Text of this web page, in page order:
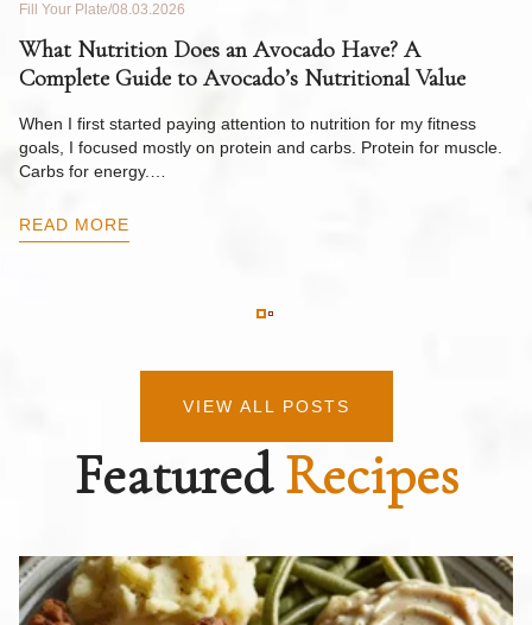
Fill Your Plate 08.03.2026
What Nutrition Does an Avocado Have? A
Complete Guide to Avocado’s Nutritional Value
When I first started paying attention to nutrition for my fitness
goals, I focused mostly on protein and carbs. Protein for muscle.
Carbs for energy.…
READ MORE
VIEW ALL POSTS
FeaturedRecipes